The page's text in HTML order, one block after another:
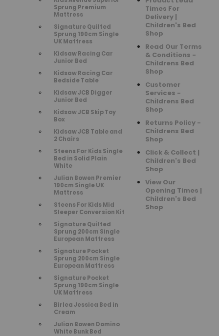
Sprung Premium
Mattress
Signature Quilted
Sprung 190cm Single
UK Mattress
Kidsaw Racing Car
Junior Bed
Kidsaw Racing Car
Bedside Table
Kidsaw JCB Digger
Junior Bed
Kidsaw JCB Skip Toy
Box
Kidsaw JCB Table and
2 Chairs
Steens For Kids Single
Bed in Solid Plain
White
Julian Bowen Premier
190cm Single UK
Mattress
Steens For Kids Mid
Sleeper Conversion Kit
Signature Quilted
Sprung 200cm Single
European Mattress
Signature Pocket
Sprung 200cm Single
European Mattress
Signature Pocket
Sprung 190cm Single
UK Mattress
Birlea Jessica Bed in
Cream
Julian Bowen Domino
White Bunk Bed
Times For
Delivery |
Children's Bed
Shop
Read Our Terms
& Conditions -
Childrens Bed
Shop
Customer
Services -
Childrens Bed
Shop
Returns Policy -
Childrens Bed
Shop
Click & Collect |
Children's Bed
Shop
View Our
Opening Times |
Children's Bed
Shop